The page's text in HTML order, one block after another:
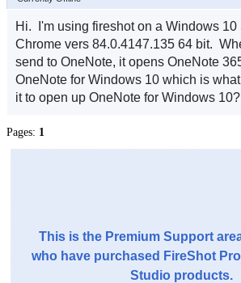
Hi. I'm using fireshot on a Windows 10
Chrome vers 84.0.4147.135 64 bit.
send to OneNote, it opens OneNote
OneNote for Windows 10 which is
it to open up OneNote for Windows 10?
Pages: 1
This is the Premium Support
who have purchased FireShot
Studio products.